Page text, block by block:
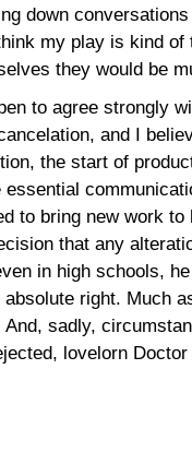
down
my play is kind
they would be
to agree strongly
and I
the start of
essential
to bring new work
that any
in high schools,
right. Much
And, sadly,
lovelorn Doctor